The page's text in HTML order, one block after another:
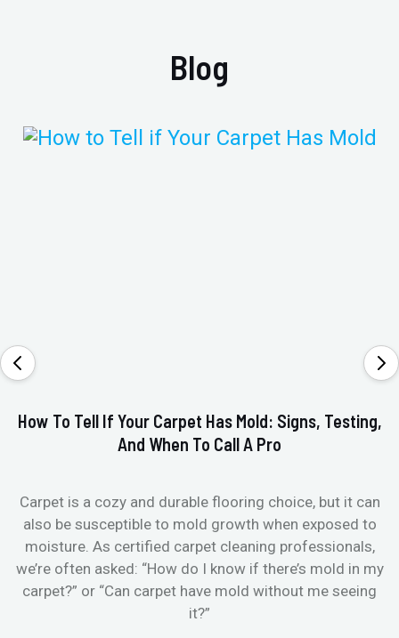
Blog
How To Tell If Your Carpet Has Mold: Signs, Testing,
And When To Call A Pro
Carpet is a cozy and durable flooring choice, but it can
also be susceptible to mold growth when exposed to
moisture. As certified carpet cleaning professionals,
we’re often asked: “How do I know if there’s mold in my
carpet?” or “Can carpet have mold without me seeing
it?”